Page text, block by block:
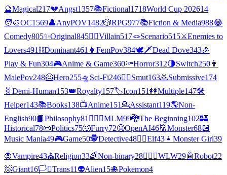
🔮Magical217💔Angst1357📚Fictional1718World Cup 202614
🧑‍🎨OC1569👤AnyPOV1482🎲RPG977📚Fiction & Media988😂
Comedy805✨Original845🦹‍♂️Villain517🪢Scenario515⚔️Enemies to
Lovers491 ⛓️Dominant461 👩 FemPov384🕊🗡Dead Dove343🎉
Play & Fun304🎮Anime & Game360🔦Horror312🌗Switch250 👨
MalePov248🦸Hero255🛸 Sci-Fi246❤️‍🔥Smut163🙇Submissive174
🧬 Demi-Human153👑Royalty157🏷️Icon151👭Multiple147🛠️
Helper143📚Books138📺Anime151💁Assistant119🌎Non-
English90📙Philosophy81 👨‍❤️‍👨MLM99🐉The Beginning102🏰
Historical78📜Politics75🐺Furry72🤐OpenAI46👹Monster68💽
Music Mania49🎮Game50🕵Detective48🧝‍♀️Elf43 👧 Monster Girl39
🧛Vampire43⛪Religion33🌈Non-binary28👩‍❤️‍👩WLW29🤖Robot22
🧖Giant16🏳️‍⚧️Trans11 👽Alien15🐙Pokemon4